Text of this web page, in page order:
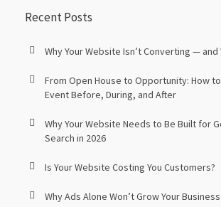
Recent Posts
Why Your Website Isn’t Converting —
From Open House to Opportunity: How
Event Before, During, and After
Why Your Website Needs to Be Built for
Search in 2026
Is Your Website Costing You Customers?
Why Ads Alone Won’t Grow Your Business